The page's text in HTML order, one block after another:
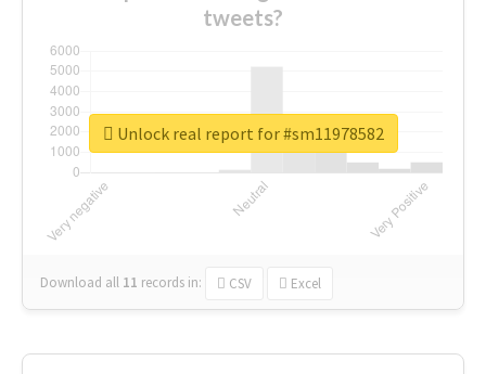
tweets?
Download all 11 records in: CSV Excel
Unlock real report for #sm11978582